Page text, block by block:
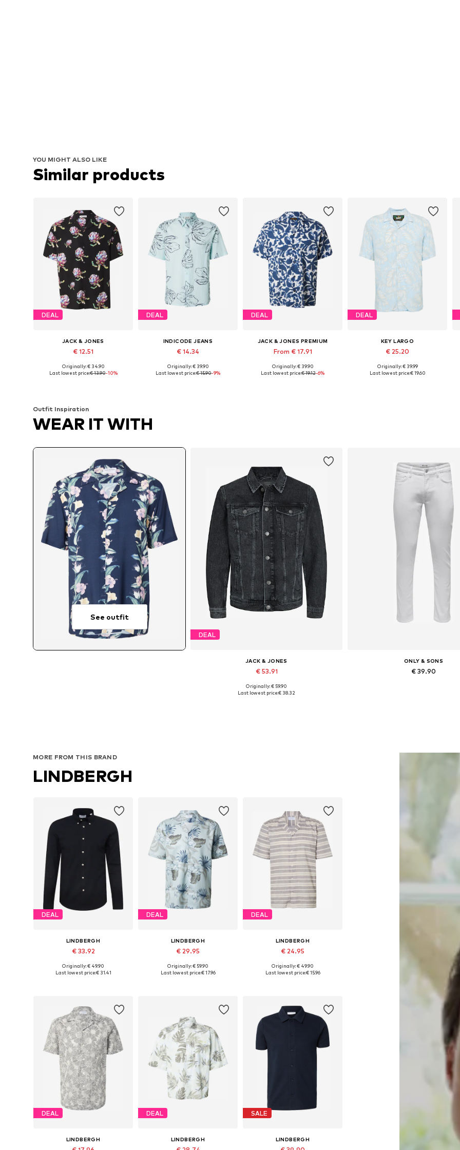
YOU MIGHT ALSO LIKE
Similar products
DEAL
JACK & JONES
€ 12.51
Available sizes: S, M, L
Originally: € 34.90
Last lowest price:€ 13.90-10%
DEAL
INDICODE JEANS
€ 14.34
Available sizes: M, L
Originally: € 39.90
Last lowest price:€ 15.90-9%
DEAL
JACK & JONES PREMIUM
From € 17.91
Available sizes: S, M, L, XL
Originally: € 39.90
Last lowest price:€ 19.12-6%
DEAL
KEY LARGO
€ 25.20
Available sizes: M, L, XL, XXL
Originally: € 39.99
Last lowest price:€ 19.60
Outfit Inspiration
WEAR IT WITH
See outfit
DEAL
JACK & JONES
€ 53.91
Available sizes: XS, S, M, L, XL, XXL
Originally: € 59.90
Last lowest price:€ 38.32
ONLY & SONS
€ 39.90
MORE FROM THIS BRAND
LINDBERGH
DEAL
LINDBERGH
€ 33.92
Available sizes: S, M, L, XL, XXL
Originally: € 49.90
Last lowest price:€ 31.41
DEAL
LINDBERGH
€ 29.95
Available sizes: S, M, L, XL
Originally: € 59.90
Last lowest price:€ 17.96
DEAL
LINDBERGH
€ 24.95
Available sizes: S, M, L, XL
Originally: € 49.90
Last lowest price:€ 15.96
DEAL
LINDBERGH
DEAL
LINDBERGH
SALE
LINDBERGH